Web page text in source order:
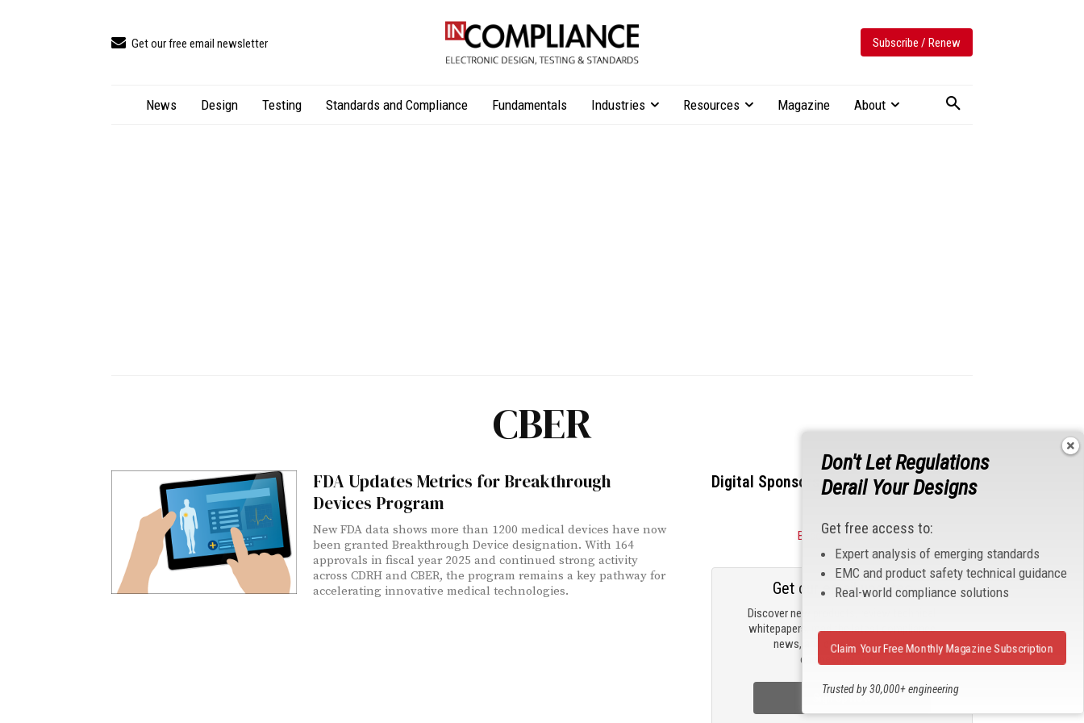
Get our free email newsletter Subscribe / Renew
News Design Testing Standards and Compliance Fundamentals Industries Resources Magazine About
CBER
FDA Updates Metrics for Breakthrough
Devices Program
New FDA data shows more than 1200 medical devices have now
been granted Breakthrough Device designation. With 164
approvals in fiscal year 2025 and continued strong activity
across CDRH and CBER, the program remains a key pathway for
accelerating innovative medical technologies.
Digital Sponsors
Become a Sponsor
Discover new products, review technical
whitepapers, read the latest compliance
news, and check out trending
engineering news.
Get our email updates
Sign Up Now
Don't Let Regulations
Derail Your Designs
Get free access to:
Expert analysis of emerging standards
EMC and product safety technical guidance
Real-world compliance solutions
Trusted by 30,000+ engineering
Claim Your Free Monthly Magazine Subscription